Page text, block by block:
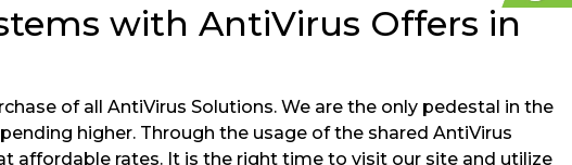
with AntiVirus Offers in
of all AntiVirus Solutions. We are the only pedestal in the
higher. Through the usage of the shared AntiVirus
affordable rates. It is the right time to visit our site and utilize